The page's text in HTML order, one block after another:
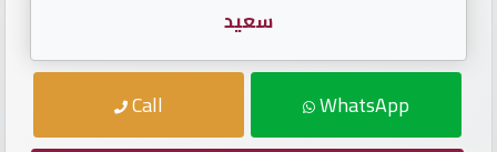
Repeated
locked
سعيد
Call WhatsApp